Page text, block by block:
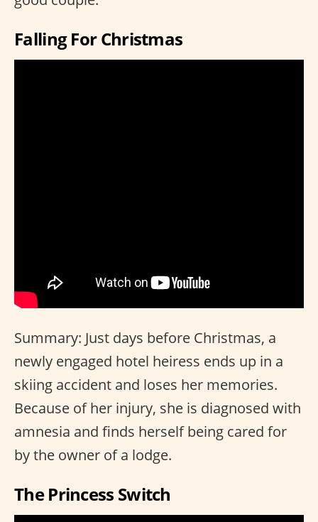
Falling For Christmas
Summary: Just days before Christmas, a
newly engaged hotel heiress ends up in a
skiing accident and loses her memories.
Because of her injury, she is diagnosed with
amnesia and finds herself being cared for
by the owner of a lodge.
The Princess Switch